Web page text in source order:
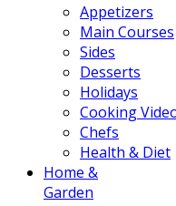
Appetizers
Main Courses
Sides
Desserts
Holidays
Cooking
Chefs
Health & Diet
Home &
Garden